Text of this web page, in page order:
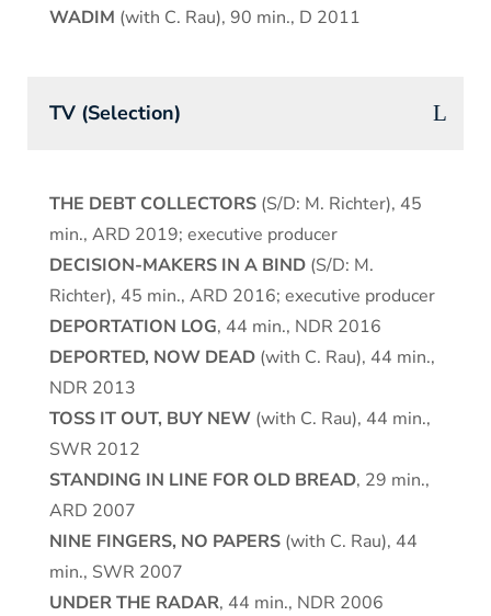
WADIM (with C. Rau), 90 min., D 2011
TV (Selection)
THE DEBT COLLECTORS (S/D: M. Richter), 45
min., ARD 2019; executive producer
DECISION-MAKERS IN A BIND (S/D: M.
Richter), 45 min., ARD 2016; executive producer
DEPORTATION LOG, 44 min., NDR 2016
DEPORTED, NOW DEAD (with C. Rau), 44 min.,
NDR 2013
TOSS IT OUT, BUY NEW (with C. Rau), 44 min.,
SWR 2012
STANDING IN LINE FOR OLD BREAD, 29 min.,
ARD 2007
NINE FINGERS, NO PAPERS (with C. Rau), 44
min., SWR 2007
UNDER THE RADAR, 44 min., NDR 2006